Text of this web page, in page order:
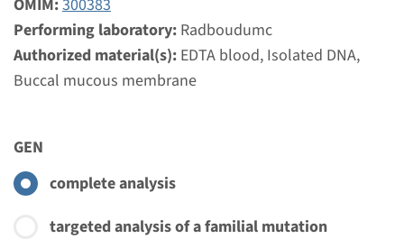
OMIM:300383
Performing laboratory: Radboudumc
Authorized material(s): EDTA blood, Isolated DNA,
Buccal mucous membrane
GEN
complete analysis
targeted analysis of a familial mutation